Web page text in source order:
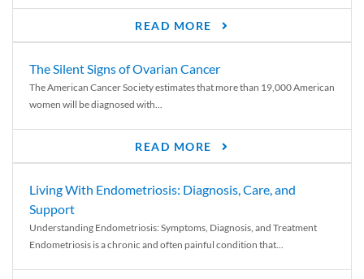
READ MORE
The Silent Signs of Ovarian Cancer
The American Cancer Society estimates that more than 19,000 American
women will be diagnosed with...
READ MORE
Living With Endometriosis: Diagnosis, Care, and
Support
Understanding Endometriosis: Symptoms, Diagnosis, and Treatment
Endometriosis is a chronic and often painful condition that...